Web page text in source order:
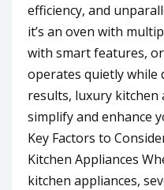
efficiency, and
it’s an oven with
with smart features,
operates quietly
results, luxury kitchen
simplify and enhance
Key Factors to
Kitchen Appliances
kitchen appliances,